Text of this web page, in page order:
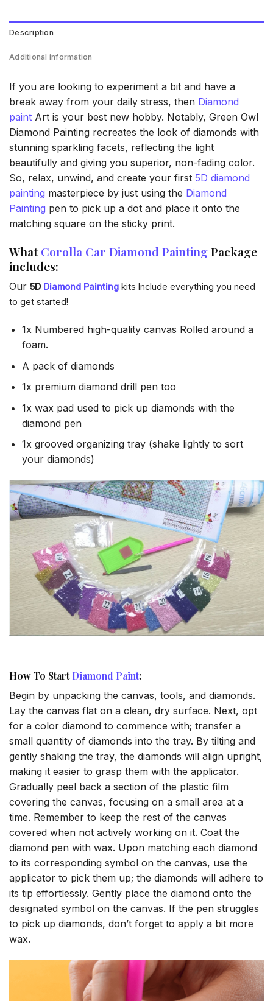
Description
Additional information
If you are looking to experiment a bit and have a
break away from your daily stress, then Diamond
paint Art is your best new hobby. Notably, Green Owl
Diamond Painting recreates the look of diamonds with
stunning sparkling facets, reflecting the light
beautifully and giving you superior, non-fading color.
So, relax, unwind, and create your first 5D diamond
painting masterpiece by just using the Diamond
Painting pen to pick up a dot and place it onto the
matching square on the sticky print.
What Corolla Car Diamond PaintingPackage
includes:
Our 5D Diamond Painting kits Include everything you need
to get started!
1x Numbered high-quality canvas Rolled around a
foam.
A pack of diamonds
1x premium diamond drill pen too
1x wax pad used to pick up diamonds with the
diamond pen
1x grooved organizing tray (shake lightly to sort
your diamonds)
How To StartDiamond Paint:
Begin by unpacking the canvas, tools, and diamonds.
Lay the canvas flat on a clean, dry surface. Next, opt
for a color diamond to commence with; transfer a
small quantity of diamonds into the tray. By tilting and
gently shaking the tray, the diamonds will align upright,
making it easier to grasp them with the applicator.
Gradually peel back a section of the plastic film
covering the canvas, focusing on a small area at a
time. Remember to keep the rest of the canvas
covered when not actively working on it. Coat the
diamond pen with wax. Upon matching each diamond
to its corresponding symbol on the canvas, use the
applicator to pick them up; the diamonds will adhere to
its tip effortlessly. Gently place the diamond onto the
designated symbol on the canvas. If the pen struggles
to pick up diamonds, don’t forget to apply a bit more
wax.